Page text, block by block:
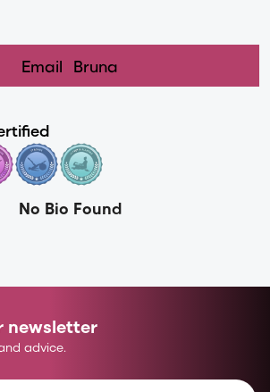
Email Bruna
No Bio Found
newsletter
advice.